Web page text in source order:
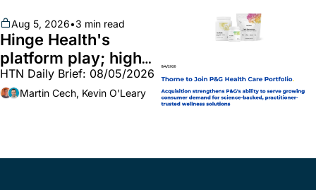
Aug 5, 2026•3 min read
Hinge Health's
platform play; high-
end vitamins;
MinuteClinic/Lilly
HTN Daily Brief: 08/05/2026
Martin Cech, Kevin O'Leary